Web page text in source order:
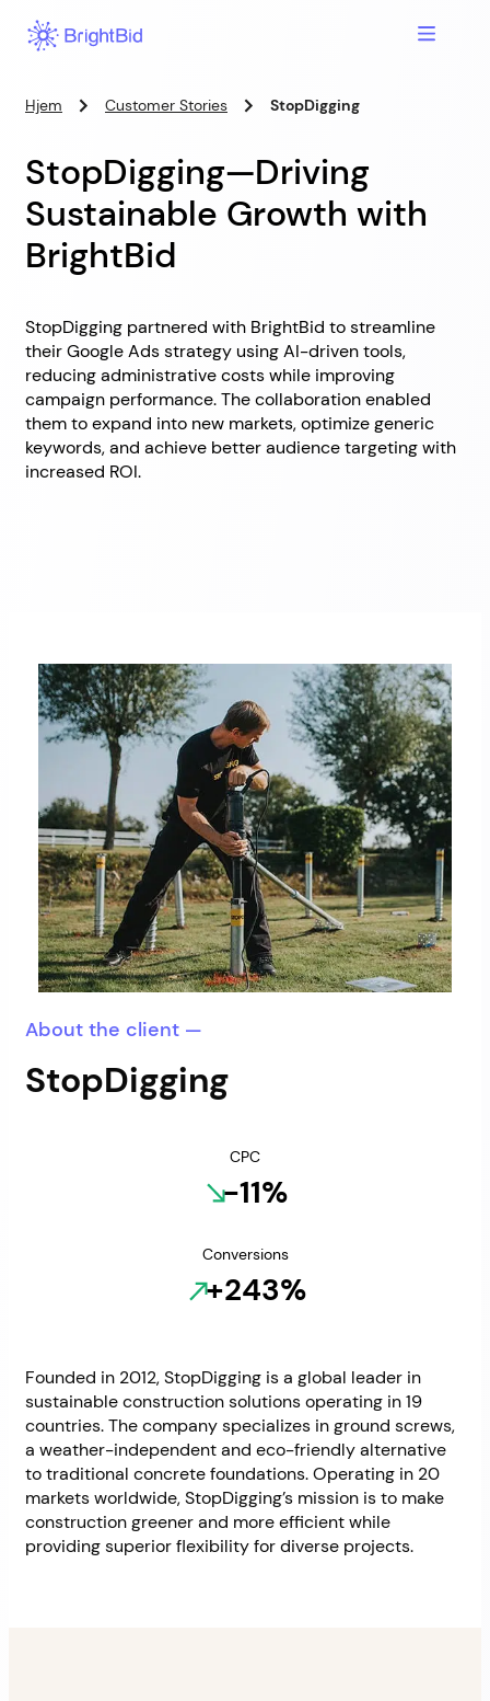
Hjem Customer Stories StopDigging
StopDigging—Driving
Sustainable Growth with
BrightBid
StopDigging partnered with BrightBid to streamline
their Google Ads strategy using AI-driven tools,
reducing administrative costs while improving
campaign performance. The collaboration enabled
them to expand into new markets, optimize generic
keywords, and achieve better audience targeting with
increased ROI.
About the client —
StopDigging
CPC
-11%
Conversions
+243%
Founded in 2012, StopDigging is a global leader in
sustainable construction solutions operating in 19
countries. The company specializes in ground screws,
a weather-independent and eco-friendly alternative
to traditional concrete foundations. Operating in 20
markets worldwide, StopDigging’s mission is to make
construction greener and more efficient while
providing superior flexibility for diverse projects.